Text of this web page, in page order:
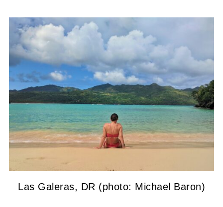
Las Galeras, DR (photo: Michael Baron)